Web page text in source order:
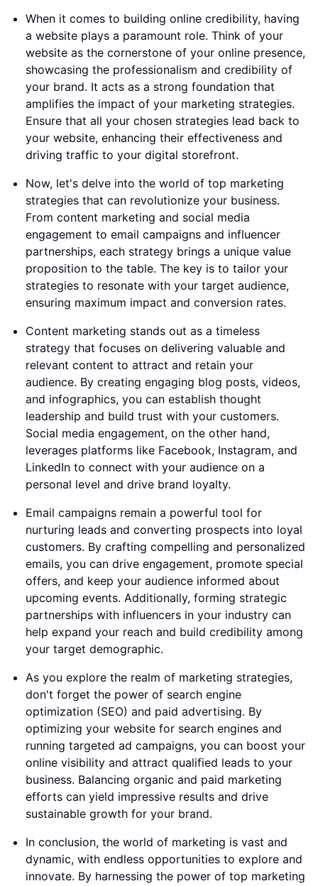
When it comes to building online credibility, having
a website plays a paramount role. Think of your
website as the cornerstone of your online presence,
showcasing the professionalism and credibility of
your brand. It acts as a strong foundation that
amplifies the impact of your marketing strategies.
Ensure that all your chosen strategies lead back to
your website, enhancing their effectiveness and
driving traffic to your digital storefront.
Now, let's delve into the world of top marketing
strategies that can revolutionize your business.
From content marketing and social media
engagement to email campaigns and influencer
partnerships, each strategy brings a unique value
proposition to the table. The key is to tailor your
strategies to resonate with your target audience,
ensuring maximum impact and conversion rates.
Content marketing stands out as a timeless
strategy that focuses on delivering valuable and
relevant content to attract and retain your
audience. By creating engaging blog posts, videos,
and infographics, you can establish thought
leadership and build trust with your customers.
Social media engagement, on the other hand,
leverages platforms like Facebook, Instagram, and
LinkedIn to connect with your audience on a
personal level and drive brand loyalty.
Email campaigns remain a powerful tool for
nurturing leads and converting prospects into loyal
customers. By crafting compelling and personalized
emails, you can drive engagement, promote special
offers, and keep your audience informed about
upcoming events. Additionally, forming strategic
partnerships with influencers in your industry can
help expand your reach and build credibility among
your target demographic.
As you explore the realm of marketing strategies,
don't forget the power of search engine
optimization (SEO) and paid advertising. By
optimizing your website for search engines and
running targeted ad campaigns, you can boost your
online visibility and attract qualified leads to your
business. Balancing organic and paid marketing
efforts can yield impressive results and drive
sustainable growth for your brand.
In conclusion, the world of marketing is vast and
dynamic, with endless opportunities to explore and
innovate. By harnessing the power of top marketing